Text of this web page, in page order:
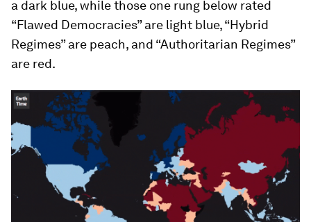
a dark blue, while those one rung below rated
“Flawed Democracies” are light blue, “Hybrid
Regimes” are peach, and “Authoritarian Regimes”
are red.